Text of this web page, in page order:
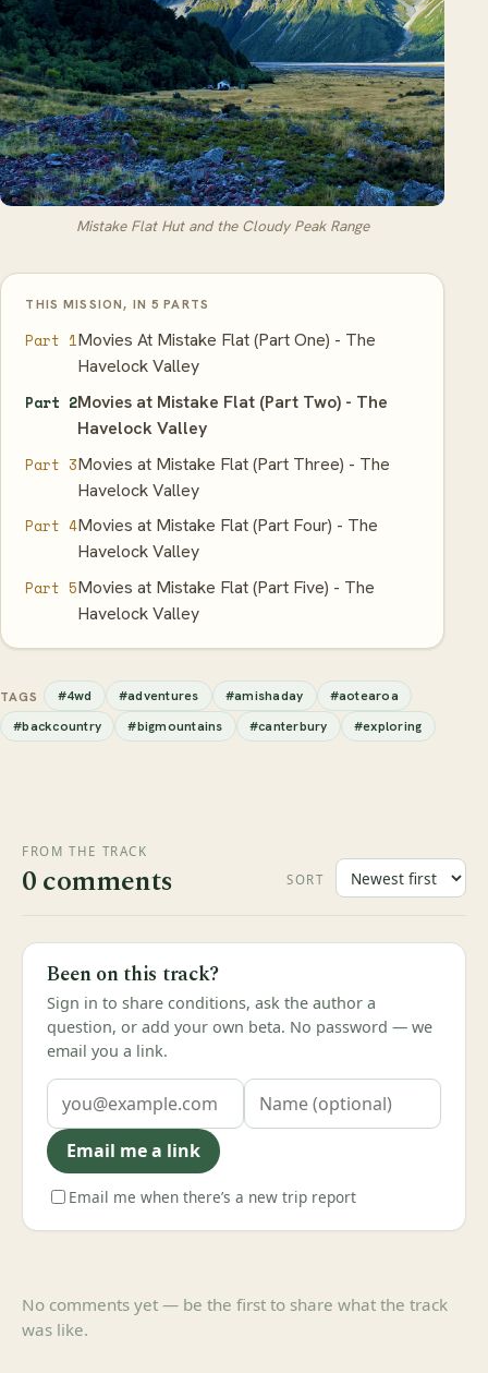
Mistake Flat Hut and the Cloudy Peak Range
THIS MISSION, IN 5 PARTS
Part 1Movies At Mistake Flat (Part One) - The
Havelock Valley
Part 2Movies at Mistake Flat (Part Two) - The
Havelock Valley
Part 3Movies at Mistake Flat (Part Three) - The
Havelock Valley
Part 4Movies at Mistake Flat (Part Four) - The
Havelock Valley
Part 5Movies at Mistake Flat (Part Five) - The
Havelock Valley
TAGS #4wd #adventures #amishaday
#aotearoa
#backcountry
#bigmountains #canterbury #exploring
FROM THE TRACK
0 comments SORT
Been on this track?
Sign in to share conditions, ask the author a
question, or add your own beta. No password — we
email you a link.
Email me a link
Email me when there’s a new trip report
No comments yet — be the first to share what the track
was like.